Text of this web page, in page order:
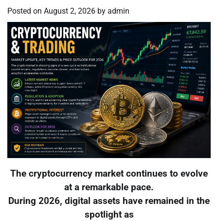
Posted on August 2, 2026 by admin
The cryptocurrency market continues to evolve
at a remarkable pace.
During 2026, digital assets have remained in the
spotlight as